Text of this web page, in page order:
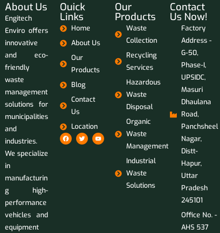
About Us
Engitech
Enviro offers
innovative
and eco-
friendly
waste
management
solutions for
municipalities
and
industries.
We specialize
in
manufacturin
g high-
performance
vehicles and
equipment
Ouick
Links
Home
About Us
Our
Products
Blog
Contact
Us
Location
Our
Products
Waste
Collection
Recycling
Services
Hazardous
Waste
Disposal
Organic
Waste
Management
Industrial
Waste
Solutions
Contact
Us Now!
Factory
Address -
G-50,
Phase-I,
UPSIDC,
Masuri
Dhaulana
Road,
Panchsheel
Nagar,
Distt-
Hapur,
Uttar
Pradesh
245101
Office No. -
AHS 537